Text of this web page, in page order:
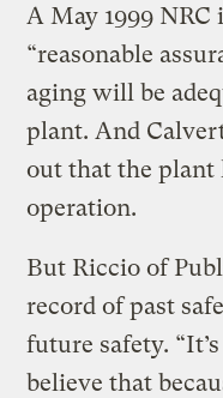
A May 1999
“reasonable
aging will be
plant. And
out that the plant
operation.
But Riccio of
record of past
future safety.
believe that